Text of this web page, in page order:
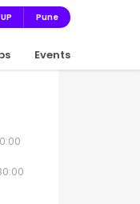
Pune
Events